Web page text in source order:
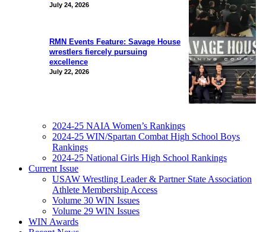
July 24, 2026
RMN Events Feature: Savage House
wrestlers fiercely pursuing
excellence
July 22, 2026
2024-25 NAIA Women’s Rankings
2024-25 WIN/Spartan Combat High School Boys
Rankings
2024-25 National Girls High School Rankings
Current Issue
USAW Wrestling Leader & Partner State Association
Athlete Membership Access
Volume 30 WIN Issues
Volume 29 WIN Issues
WIN Awards